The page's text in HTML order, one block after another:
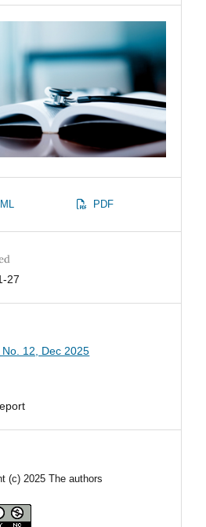
PDF
27
No. 12, Dec 2025
(c) 2025 The authors